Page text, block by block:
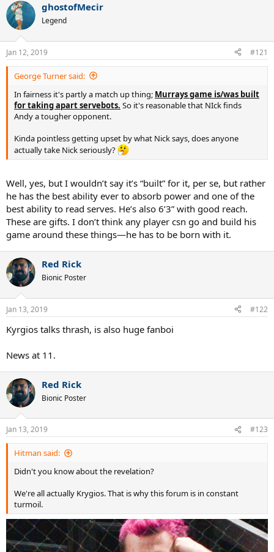
c
t
i
s
:
ghostofMecir
Legend
Jan 12, 2019 #121
George Turner said:
In fairness it's partly a match up thing; Murrays game is/was built
for taking apart servebots. So it's reasonable that NIck finds
Andy a tougher opponent.
Kinda pointless getting upset by what Nick says, does anyone
actually take Nick seriously?
Well, yes, but I wouldn’t say it’s “built” for it, per se, but rather
he has the best ability ever to absorb power and one of the
best ability to read serves. He’s also 6’3” with good reach.
These are gifts. I don’t think any player csn go and build his
game around these things—he has to be born with it.
Red Rick
Bionic Poster
Jan 13, 2019 #122
Kyrgios talks thrash, is also huge fanboi
News at 11.
Red Rick
Bionic Poster
Jan 13, 2019 #123
Hitman said:
Didn't you know about the revelation?
We're all actually Krygios. That is why this forum is in constant
turmoil.